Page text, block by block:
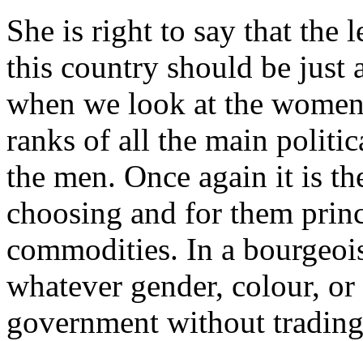
She is right to say that the
this country should be just
when we look at the
ranks of all the main
the men. Once again it is
choosing and for them
commodities. In a
whatever gender, colour,
government without